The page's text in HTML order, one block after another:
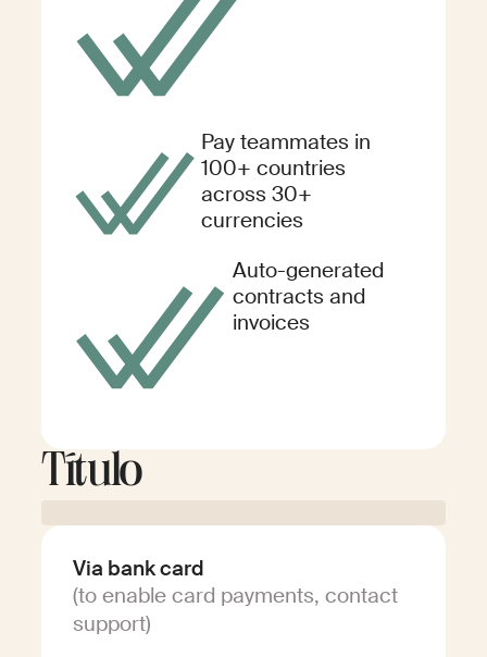
Pay teammates in
100+ countries
across 30+
currencies
Auto-generated
contracts and
invoices
Título
Via bank card
(to enable card payments, contact
support)